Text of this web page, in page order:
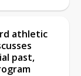
athletic
past,